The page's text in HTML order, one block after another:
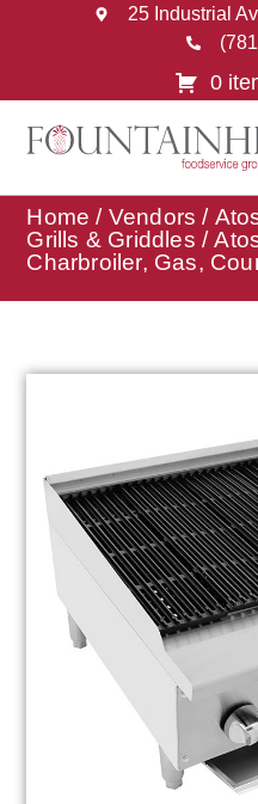
25 Industrial
0
Home / Vendors /
Grills & Griddles /
Charbroiler, Gas,